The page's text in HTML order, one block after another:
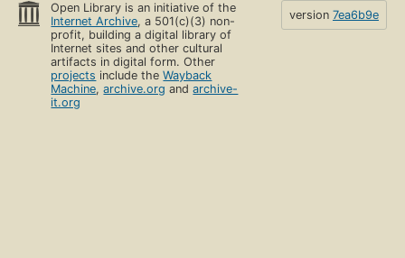
Open Library is an initiative of the
Internet Archive, a 501(c)(3) non-
profit, building a digital library of
Internet sites and other cultural
artifacts in digital form. Other
projects include theWayback
Machine,archive.org andarchive-
it.org
version 7ea6b9e